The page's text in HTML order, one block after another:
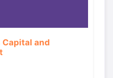
Capital and